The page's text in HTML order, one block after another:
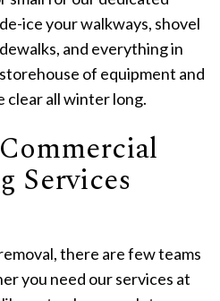
ice your walkways, shovel
and everything in
of equipment and
clear all winter long.
Services
there are few teams
you need our services at